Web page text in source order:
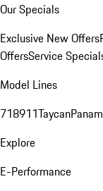
Our Specials
Exclusive New Offers
OffersService
Model Lines
718911Taycan
Explore
E-Performance